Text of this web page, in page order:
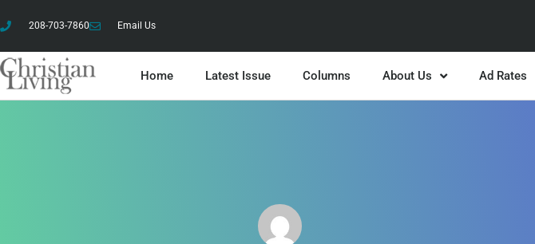
208-703-7860 Email Us
Home Latest Issue Columns About Us Ad Rates